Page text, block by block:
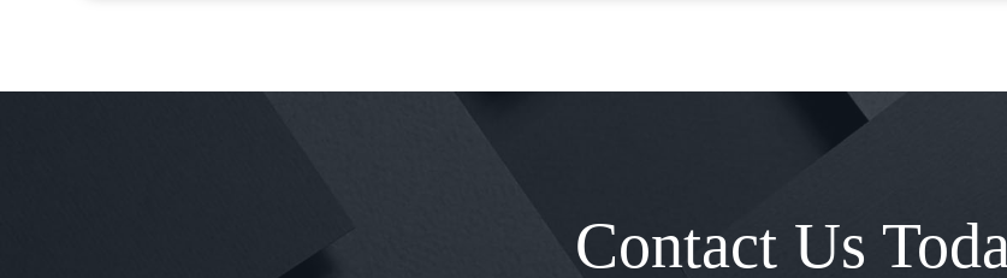
Contact Us